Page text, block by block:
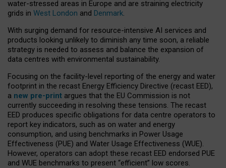
water-stressed areas in Europe and are straining electricity
grids in West London and Denmark.
With surging demand for resource-intensive AI services and
products looking unlikely to diminish any time soon, a reliable
strategy is needed to assess and balance the expansion of
data centres with environmental sustainability.
Focusing on the facility-level reporting of the energy and water
footprint in the recast Energy Efficiency Directive (recast EED),
a new pre-print argues that the EU Commission is not
currently succeeding in resolving these tensions. The recast
EED produces specific obligations for data centre operators to
report key indicators, such as on water and energy
consumption, and using benchmarks in Power Usage
Effectiveness (PUE) and Water Usage Effectiveness (WUE).
However, operators can adopt these recast EED endorsed PUE
and WUE benchmarks to present “efficient” low scores.